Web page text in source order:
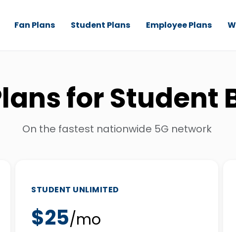
Fan Plans Student Plans Employee Plans
for Student
On the fastest nationwide 5G network
STUDENT UNLIMITED
$25/mo